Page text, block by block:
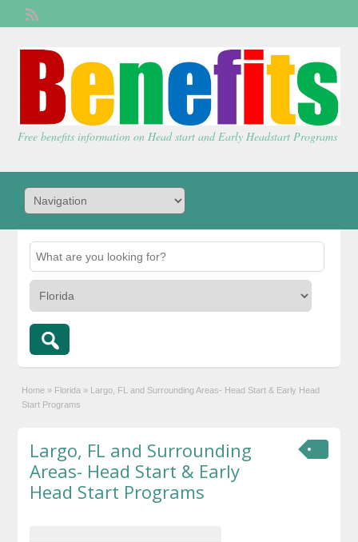
Free benefits information on Head start and Early Headstart Programs
Home » Florida » Largo, FL and Surrounding Areas- Head Start & Early Head
Start Programs
Largo, FL and Surrounding
Areas- Head Start & Early
Head Start Programs